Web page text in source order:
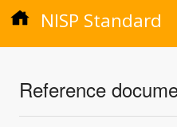
NISP Standard
Reference